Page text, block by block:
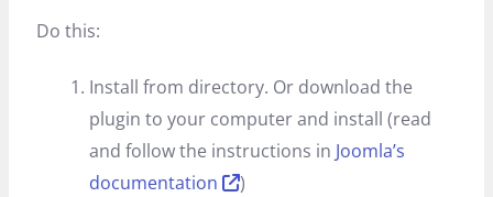
Do this:
Install from directory. Or download the
plugin to your computer and install (read
and follow the instructions in Joomla’s
documentation
)